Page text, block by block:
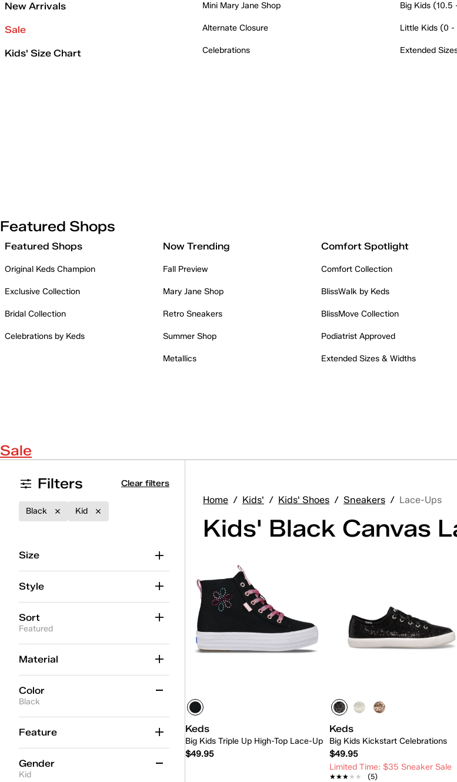
New Arrivals
Sale
Kids' Size Chart
Mini Mary Jane Shop
Alternate Closure
Celebrations
Big Kids (10.5
Little Kids (0 -
Extended
Featured Shops
Featured Shops
Original Keds Champion
Exclusive Collection
Bridal Collection
Celebrations by Keds
Now Trending
Fall Preview
Mary Jane Shop
Retro Sneakers
Summer Shop
Metallics
Comfort Spotlight
Comfort Collection
BlissWalk by Keds
BlissMove Collection
Podiatrist Approved
Extended Sizes & Widths
Sale
Filters
Clear filters
Black Kid
Size
Style
Sort
Featured
Material
Color
Black
Black(2)
Blue
Feature
Gender
Kid
Home / Kids' / Kids' Shoes / Sneakers / Lace-Ups
Kids' Black Canvas
Keds
Big Kids Triple Up High-Top Lace-Up
$49.95
Keds
Big Kids Kickstart Celebrations
$49.95
Limited Time: $35 Sneaker Sale
★★★★★
★★★★★ (5)